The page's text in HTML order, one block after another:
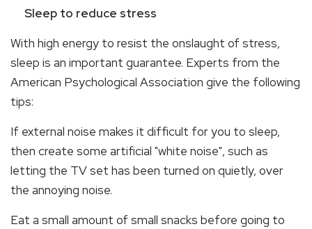
Sleep to reduce stress
With high energy to resist the onslaught of stress,
sleep is an important guarantee. Experts from the
American Psychological Association give the following
tips:
If external noise makes it difficult for you to sleep,
then create some artificial "white noise", such as
letting the TV set has been turned on quietly, over
the annoying noise.
Eat a small amount of small snacks before going to